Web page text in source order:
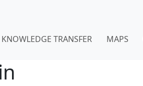
KNOWLEDGE TRANSFER MAPS